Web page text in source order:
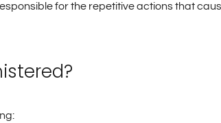
for the repetitive actions that